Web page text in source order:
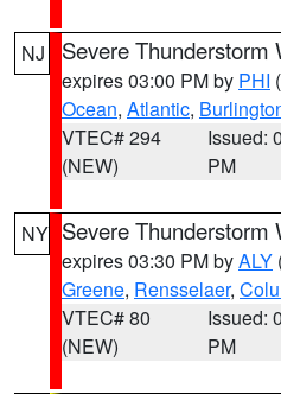
NJ Severe Thunderstorm
expires 03:00 PM by PHI
Ocean, Atlantic,
VTEC# 294
(NEW)
Issued:
PM
NY Severe Thunderstorm
expires 03:30 PM byALY
Greene, Rensselaer,
VTEC# 80
(NEW)
Issued:
PM